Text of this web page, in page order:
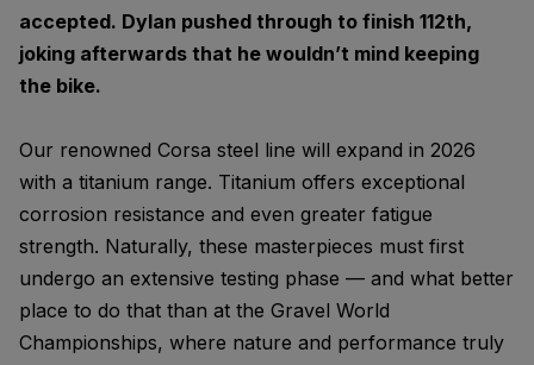
accepted. Dylan pushed through to finish 112th,
joking afterwards that he wouldn’t mind keeping
the bike.
Our renowned Corsa steel line will expand in 2026
with a titanium range. Titanium offers exceptional
corrosion resistance and even greater fatigue
strength. Naturally, these masterpieces must first
undergo an extensive testing phase — and what better
place to do that than at the Gravel World
Championships, where nature and performance truly